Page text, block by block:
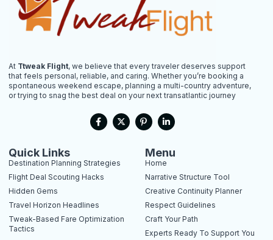
At Ttweak Flight, we believe that every traveler deserves support
that feels personal, reliable, and caring. Whether you’re booking a
spontaneous weekend escape, planning a multi-country adventure,
or trying to snag the best deal on your next transatlantic journey
F
a
c
o
o
k
X
-
t
P
i
n
e
r
e
s
-
p
L
i
n
e
d
i
n
i
n
Quick Links
Destination Planning Strategies
Flight Deal Scouting Hacks
Hidden Gems
Travel Horizon Headlines
Tweak-Based Fare Optimization
Tactics
Menu
Home
Narrative Structure Tool
Creative Continuity Planner
Respect Guidelines
Craft Your Path
Experts Ready To Support You